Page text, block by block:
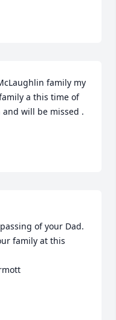
family my
a this time of
will be missed .
of your Dad.
family at this